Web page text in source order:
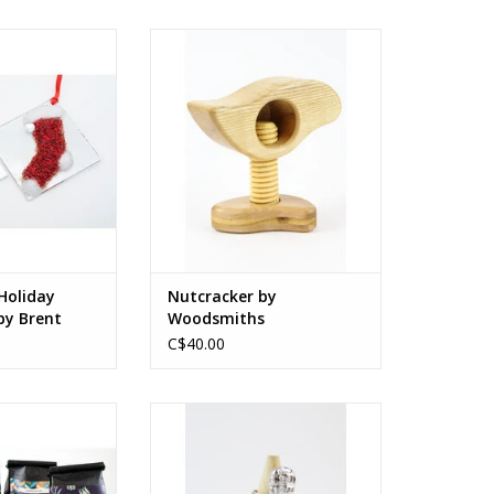
CART
Brent
5.5 x 1.75 in (adjustable size)
14 x 4.5 cm (adjustable size)
ADD TO CART
Nutcracker by
Woodsmiths
C$40.00
1.5 x 0.5 x 1.1 in
3.8 x 1.9 x 2.8 cm